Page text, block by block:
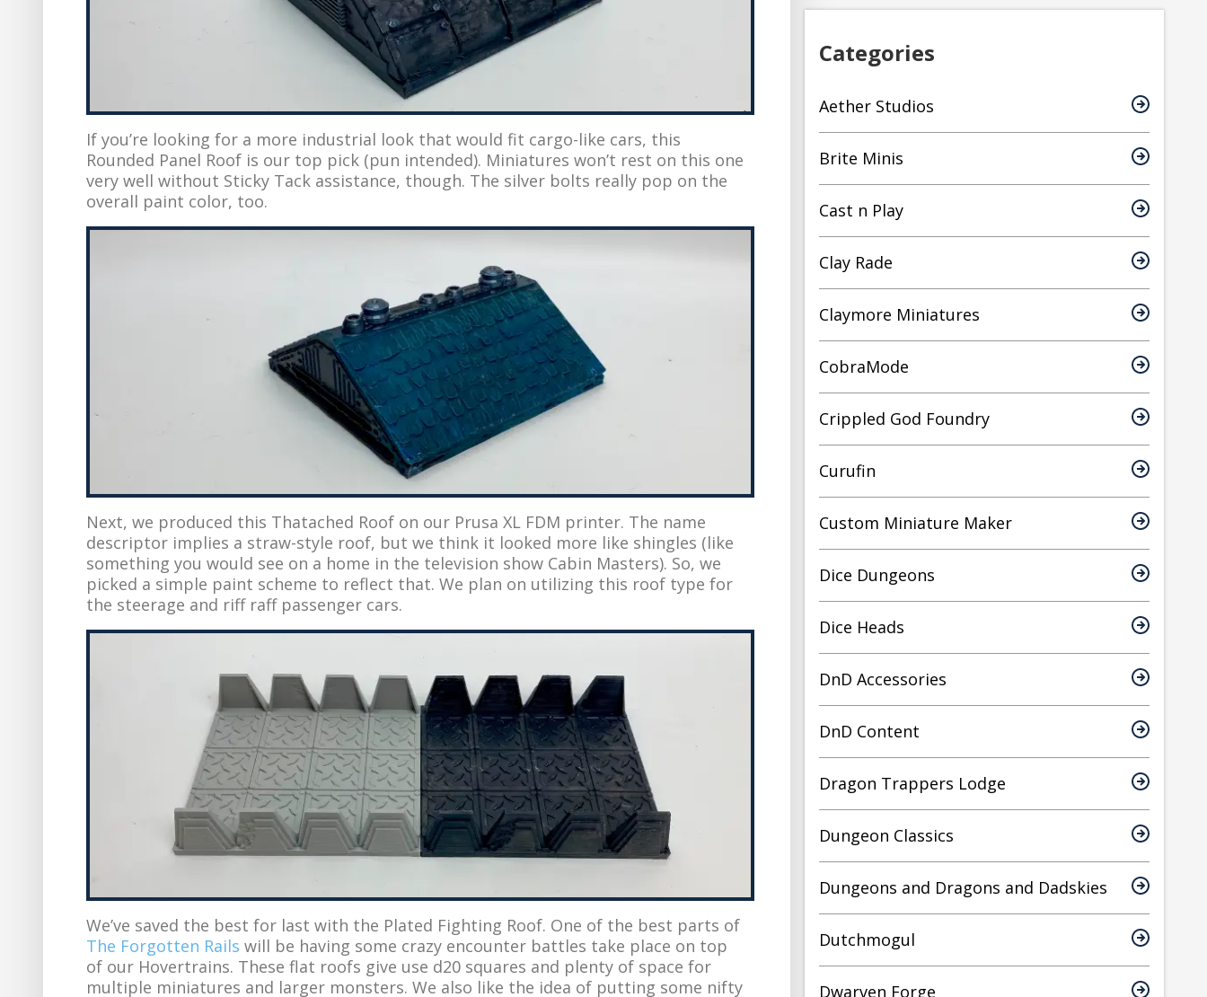
If you’re looking for a more industrial look that would fit cargo-like cars, this
Rounded Panel Roof is our top pick (pun intended). Miniatures won’t rest on this one
very well without Sticky Tack assistance, though. The silver bolts really pop on the
overall paint color, too.
Next, we produced this Thatached Roof on our Prusa XL FDM printer. The name
descriptor implies a straw-style roof, but we think it looked more like shingles (like
something you would see on a home in the television show Cabin Masters). So, we
picked a simple paint scheme to reflect that. We plan on utilizing this roof type for
the steerage and riff raff passenger cars.
We’ve saved the best for last with the Plated Fighting Roof. One of the best parts of
The Forgotten Rails will be having some crazy encounter battles take place on top
of our Hovertrains. These flat roofs give use d20 squares and plenty of space for
multiple miniatures and larger monsters. We also like the idea of putting some nifty
Categories
Aether Studios
Brite Minis
Cast n Play
Clay Rade
Claymore Miniatures
CobraMode
Crippled God Foundry
Curufin
Custom Miniature Maker
Dice Dungeons
Dice Heads
DnD Accessories
DnD Content
Dragon Trappers Lodge
Dungeon Classics
Dungeons and Dragons and Dadskies
Dutchmogul
Dwarven Forge